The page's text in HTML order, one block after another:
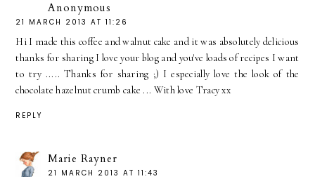
Anonymous
21 MARCH 2013 AT 11:26
Hi I made this coffee and walnut cake and it was absolutely delicious
thanks for sharing I love your blog and you've loads of recipes I want
to try ..... Thanks for sharing ;) I especially love the look of the
chocolate hazelnut crumb cake ... With love Tracy xx
REPLY
Marie Rayner
21 MARCH 2013 AT 11:43